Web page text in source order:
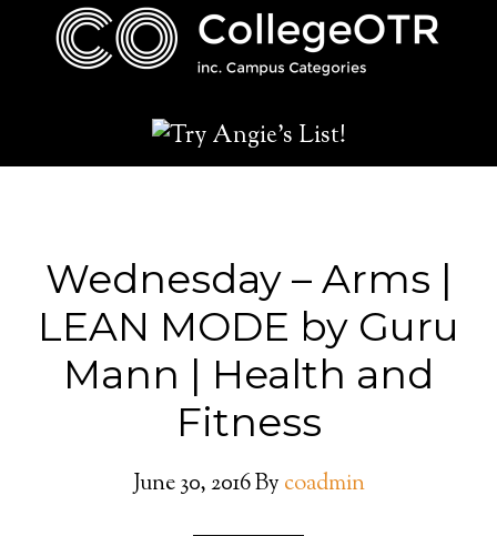
Wednesday – Arms |
LEAN MODE by Guru
Mann | Health and
Fitness
June 30, 2016By coadmin